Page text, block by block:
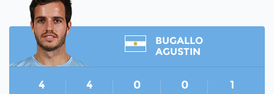
BUGALLO
AGUSTIN
4 4 0 0 1